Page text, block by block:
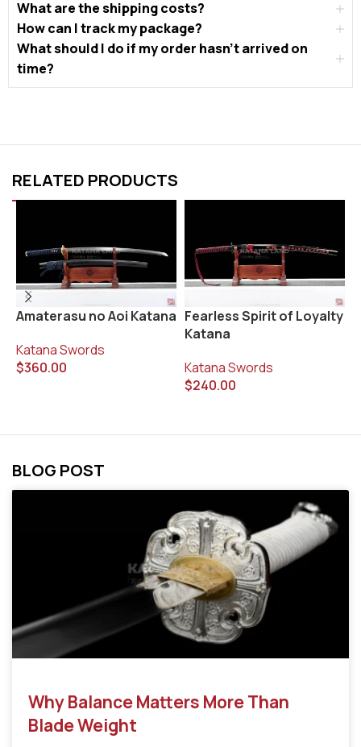
What are the shipping costs?
How can I track my package?
What should I do if my order hasn’t arrived on
time?
RELATED PRODUCTS
Amaterasu no Aoi Katana
Katana Swords
$360.00
Fearless Spirit of Loyalty
Katana
Katana Swords
$240.00
BLOG POST
Why Balance Matters More Than
Blade Weight